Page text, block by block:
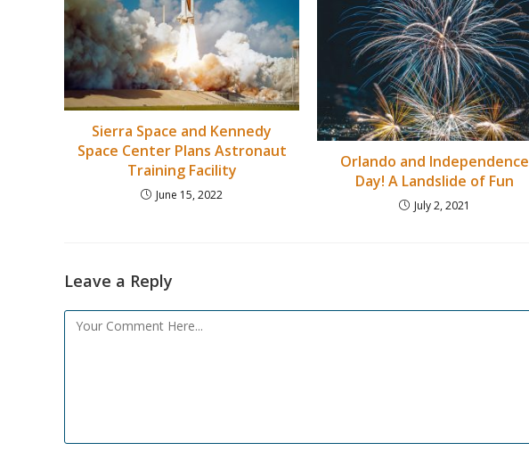
Sierra Space and Kennedy
Space Center Plans Astronaut
Training Facility
June 15, 2022
Orlando and Independence
Day! A Landslide of Fun
July 2, 2021
Leave a Reply
Comment